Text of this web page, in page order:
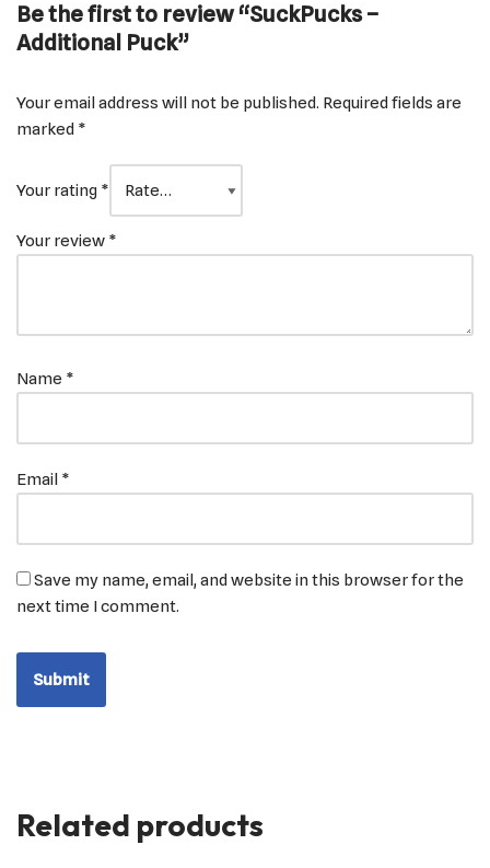
Be the first to review “SuckPucks –
Additional Puck”
Your email address will not be published. Required fields are
marked *
Your rating *
Your review *
Name *
Email *
Save my name, email, and website in this browser for the
next time I comment.
Related products